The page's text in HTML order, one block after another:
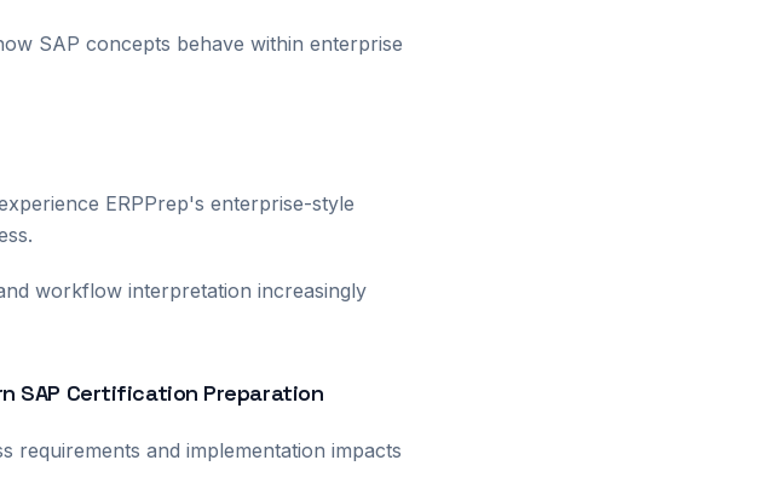
SAP concepts behave within enterprise
ERPPrep's enterprise-style
workflow interpretation increasingly
SAP Certification Preparation
requirements and implementation impacts